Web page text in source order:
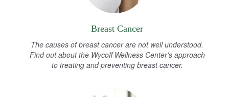
Breast Cancer
The causes of breast cancer are not well understood.
Find out about the Wycoff Wellness Center's approach
to treating and preventing breast cancer.